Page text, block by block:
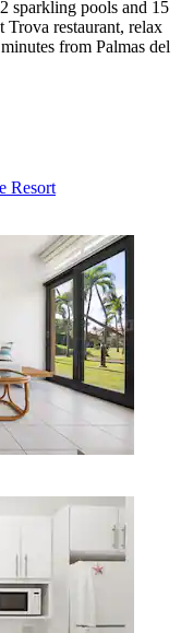
sparkling pools and 15
Trova restaurant, relax
from Palmas del
Resort